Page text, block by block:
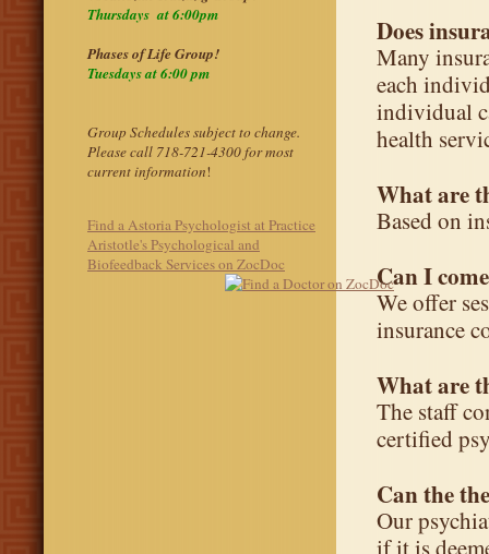
Thursdays at 6:00pm
Phases of Life Group!
Tuesdays at 6:00 pm
Group Schedules subject to change.
Please call 718-721-4300 for most
current information!
Find a Astoria Psychologist at Practice
Aristotle's Psychological and
Biofeedback Services on ZocDoc
Does
Many
each
individual
health
What are
Based on
Can I
We offer
insurance
What are
The staff
certified
Can the
Our
if it is